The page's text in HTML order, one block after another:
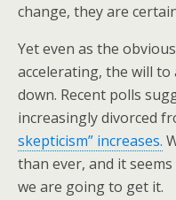
change, they are
Yet even as the
accelerating, the will
down. Recent polls
increasingly divorced
skepticism” increases.
than ever, and it
we are going to get it.